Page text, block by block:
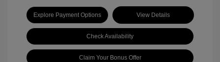
Explore Payment Options View Details
Check Availability
Claim Your Bonus Offer